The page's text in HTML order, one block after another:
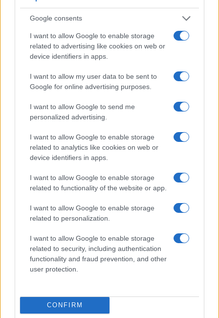
Google consents
I want to allow Google to enable storage
related to advertising like cookies on web or
device identifiers in apps.
I want to allow my user data to be sent to
Google for online advertising purposes.
I want to allow Google to send me
personalized advertising.
I want to allow Google to enable storage
related to analytics like cookies on web or
device identifiers in apps.
I want to allow Google to enable storage
related to functionality of the website or app.
I want to allow Google to enable storage
related to personalization.
I want to allow Google to enable storage
related to security, including authentication
functionality and fraud prevention, and other
user protection.
CONFIRM
that a larger proportion of the captured image is visible in the
finder. In addition, the viewfinder of the NEX-6 has a higher
transmitted appears closer to the size seen with the naked
human eye. The table below summarizes some of the other
core capabilities of the Panasonic L1 and Sony NEX-6 in
similar cameras.
Camera
ViewfinderControl
(yes/no)Speed *
Panasonic L1 optical 2.5 / 207 fixed 1/4000s
Sony NEX-6 2359
Canon 300D optical 1.8 / 118 fixed 1/4000s
fixed
Leica Digilux 3 optical 2.5 / 207 fixed 1/4000s
fixed 1/8000s
Nikon D80 optical 2.5 / 230 fixed